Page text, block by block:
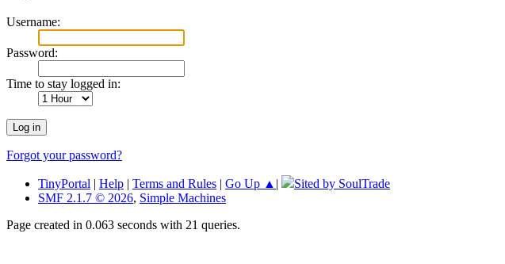
Username:
Password:
Time to stay logged in:
Forgot your password?
TinyPortal | Help | Terms and Rules | Go Up ▲ |
Sited by SoulTrade
SMF 2.1.7 © 2026, Simple Machines
Page created in 0.063 seconds with 21 queries.